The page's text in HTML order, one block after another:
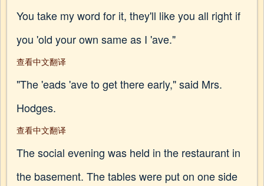
You take my word for it, they'll like you all right if
you 'old your own same as I 'ave."
查看中文翻译
"The 'eads 'ave to get there early," said Mrs.
Hodges.
查看中文翻译
The social evening was held in the restaurant in
the basement. The tables were put on one side